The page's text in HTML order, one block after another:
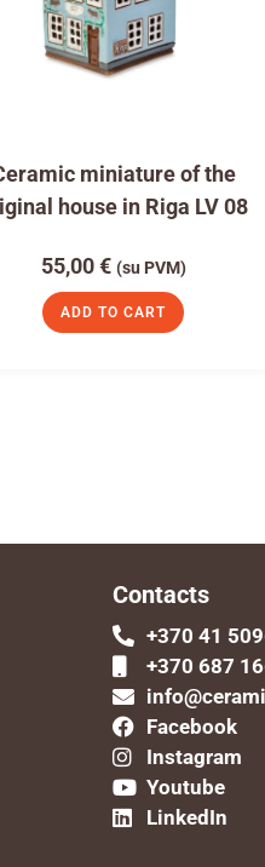
miniature of the
house in Riga LV 08
55,00€ (su PVM)
ADD TO CART
Contacts
+370 41
+370 687
Facebook
Instagram
Youtube
LinkedIn